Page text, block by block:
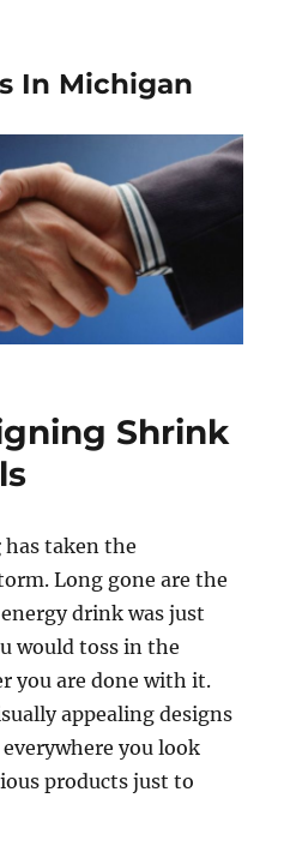
In Michigan
Shrink
has taken the
Long gone are the
drink was just
would toss in the
you are done with it.
appealing designs
everywhere you look
products just to